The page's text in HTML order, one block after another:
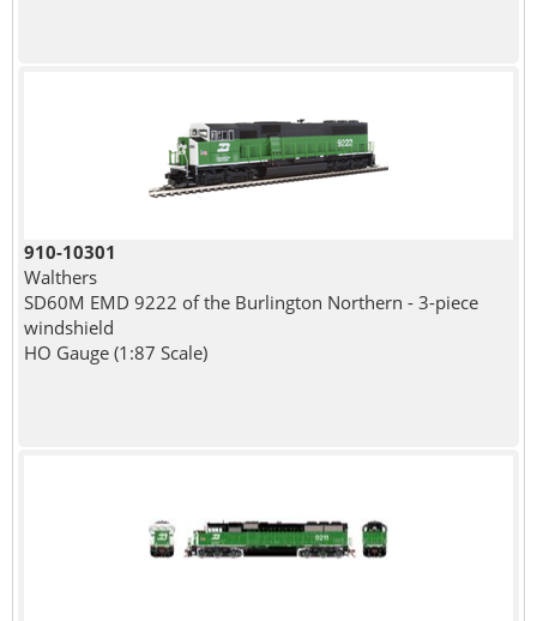
910-10301
Walthers
SD60M EMD 9222 of the Burlington Northern - 3-piece
windshield
HO Gauge (1:87 Scale)